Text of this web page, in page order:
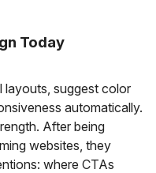
Today
layouts, suggest color
automatically.
After being
websites, they
where CTAs